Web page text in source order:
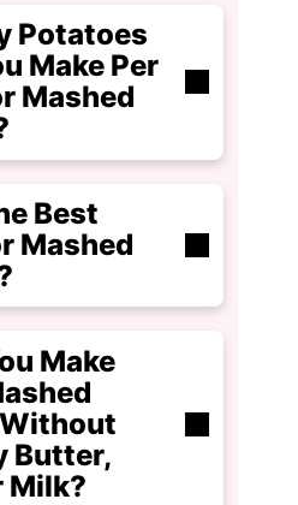
Potatoes
Make Per
Mashed
Best
Mashed
Make
Butter,
Milk?